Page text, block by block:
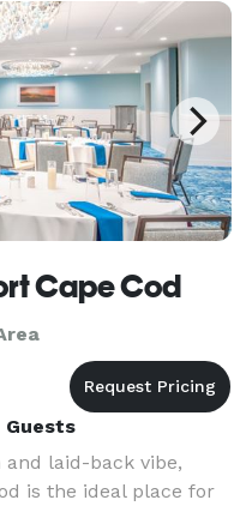
Cape Cod
Guests
laid-back vibe,
is the ideal place for